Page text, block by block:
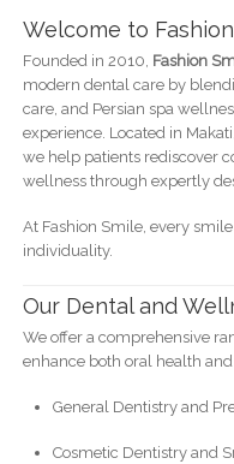
Welcome to
Founded in 2010, Fashion
modern dental care by
care, and Persian spa
experience. Located in
we help patients rediscover
wellness through expertly
At Fashion Smile, every
individuality.
Our Dental and
We offer a comprehensive
enhance both oral health
General Dentistry and
Cosmetic Dentistry and